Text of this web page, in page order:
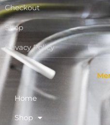
Checkout
Shop
Privacy Policy
Home
Shop